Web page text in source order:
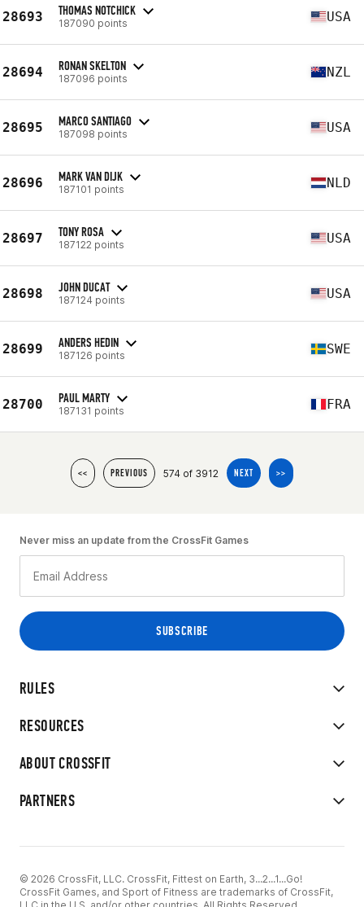
28693 THOMAS NOTCHICK
187090 points USA
28694 RONAN SKELTON
187096 points NZL
28695 MARCO SANTIAGO
187098 points USA
28696 MARK VAN DIJK
187101 points NLD
28697 TONY ROSA
187122 points USA
28698 JOHN DUCAT
187124 points USA
28699 ANDERS HEDIN
187126 points SWE
28700 PAUL MARTY
187131 points FRA
<< PREVIOUS 574 of 3912 NEXT >>
RULES
RESOURCES
ABOUT CROSSFIT
PARTNERS
Never miss an update from the CrossFit Games
© 2026 CrossFit, LLC. CrossFit, Fittest on Earth, 3...2...1...Go!
CrossFit Games, and Sport of Fitness are trademarks of CrossFit,